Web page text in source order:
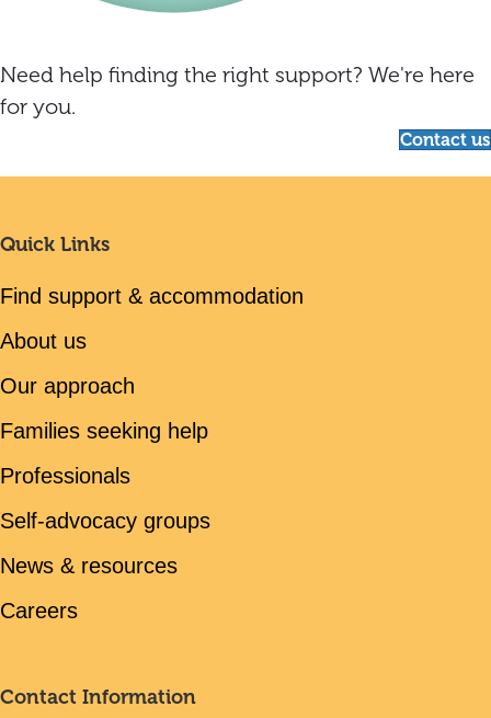
Need help finding the right support? We're here
for you.
Contact us
Quick Links
Find support & accommodation
About us
Our approach
Families seeking help
Professionals
Self-advocacy groups
News & resources
Careers
Contact Information